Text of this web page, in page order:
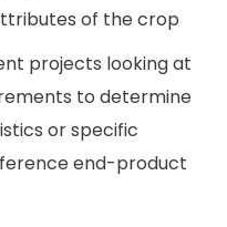
of the crop
projects looking at
to determine
or specific
end-product